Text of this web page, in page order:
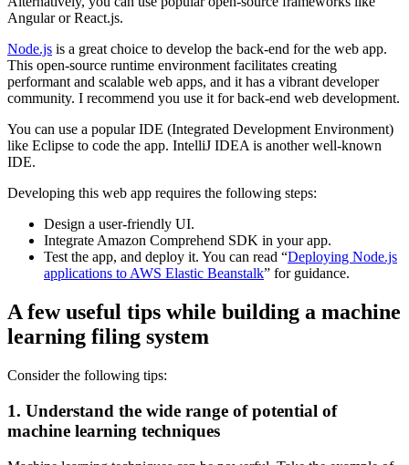
Angular or React.js.
Node.js is a great choice to develop the back-end for the web app.
This open-source runtime environment facilitates creating
performant and scalable web apps, and it has a vibrant developer
community. I recommend you use it for back-end web development.
You can use a popular IDE (Integrated Development Environment)
like Eclipse to code the app. IntelliJ IDEA is another well-known
IDE.
Developing this web app requires the following steps:
Design a user-friendly UI.
Integrate Amazon Comprehend SDK in your app.
Test the app, and deploy it. You can read “Deploying Node.js
applications to AWS Elastic Beanstalk” for guidance.
A few useful tips while building a machine
learning filing system
Consider the following tips:
1. Understand the wide range of potential of
machine learning techniques